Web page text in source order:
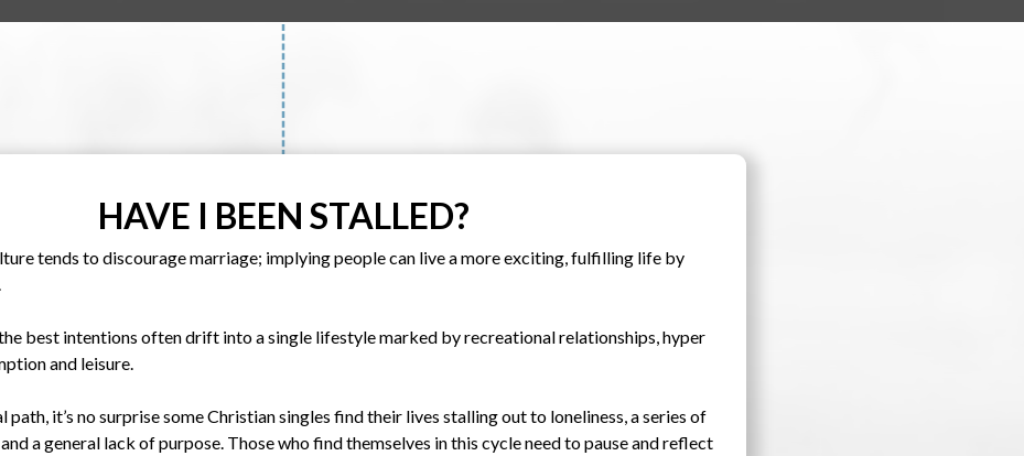
HAVE I BEEN STALLED?
tends to discourage marriage; implying people can live a more exciting, fulfilling life by
best intentions often drift into a single lifestyle marked by recreational relationships, hyper
and leisure.
it’s no surprise some Christian singles find their lives stalling out to loneliness, a series of
a general lack of purpose. Those who find themselves in this cycle need to pause and reflect